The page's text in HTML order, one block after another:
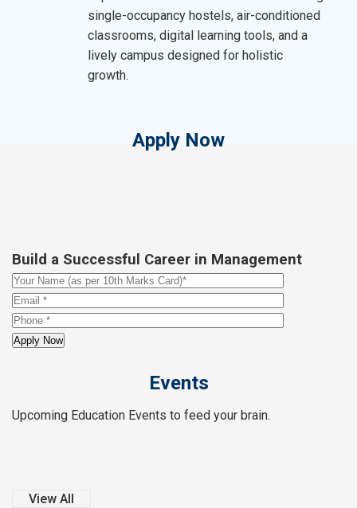
single-occupancy hostels, air-conditioned
classrooms, digital learning tools, and a
lively campus designed for holistic
growth.
Apply Now
Build a Successful Career in Management
Events
Upcoming Education Events to feed your brain.
View All